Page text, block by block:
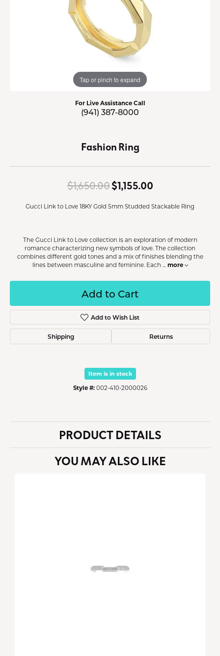
Tap or pinch to expand
For Live Assistance Call
(941) 387-8000
Fashion Ring
$1,650.00$1,155.00Original price:
Gucci Link to Love 18KY Gold 5mm Studded Stackable Ring
The Gucci Link to Love collection is an exploration of modern
romance characterizing new symbols of love. The collection
combines different gold tones and a mix of finishes blending the
lines between masculine and feminine. Each ... more
Add to Cart
Add to Wish List
Shipping Returns
Item is in stock
Style #: 002-410-2000026
PRODUCT DETAILS
YOU MAY ALSO LIKE